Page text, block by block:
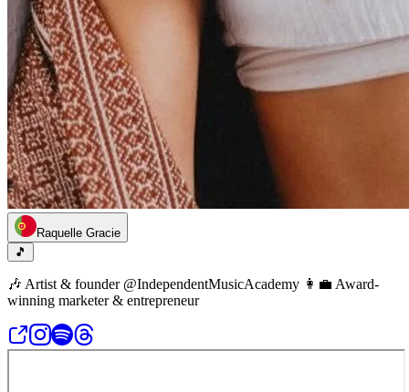
Raquelle Gracie
🎵
🎶 Artist & founder @IndependentMusicAcademy 👩‍💼 Award-
winning marketer & entrepreneur